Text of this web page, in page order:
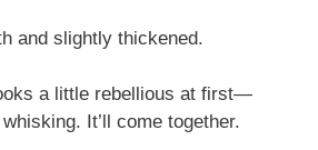
and slightly thickened.
a little rebellious at first—
It’ll come together.